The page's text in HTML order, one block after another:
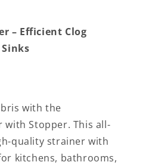
– Efficient Clog
with the
with Stopper. This all-
quality strainer with
kitchens, bathrooms,